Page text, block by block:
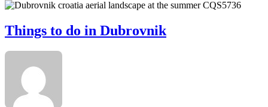
Things to do in Dubrovnik